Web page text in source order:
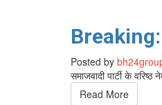
Breaking:
Posted by
समाजवादी पार्टी के
Read More